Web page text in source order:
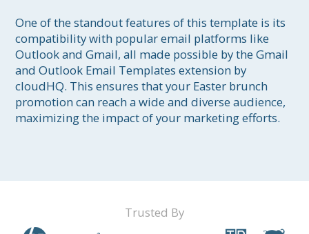
One of the standout features of this template is its
compatibility with popular email platforms like
Outlook and Gmail, all made possible by the Gmail
and Outlook Email Templates extension by
cloudHQ. This ensures that your Easter brunch
promotion can reach a wide and diverse audience,
maximizing the impact of your marketing efforts.
Trusted By